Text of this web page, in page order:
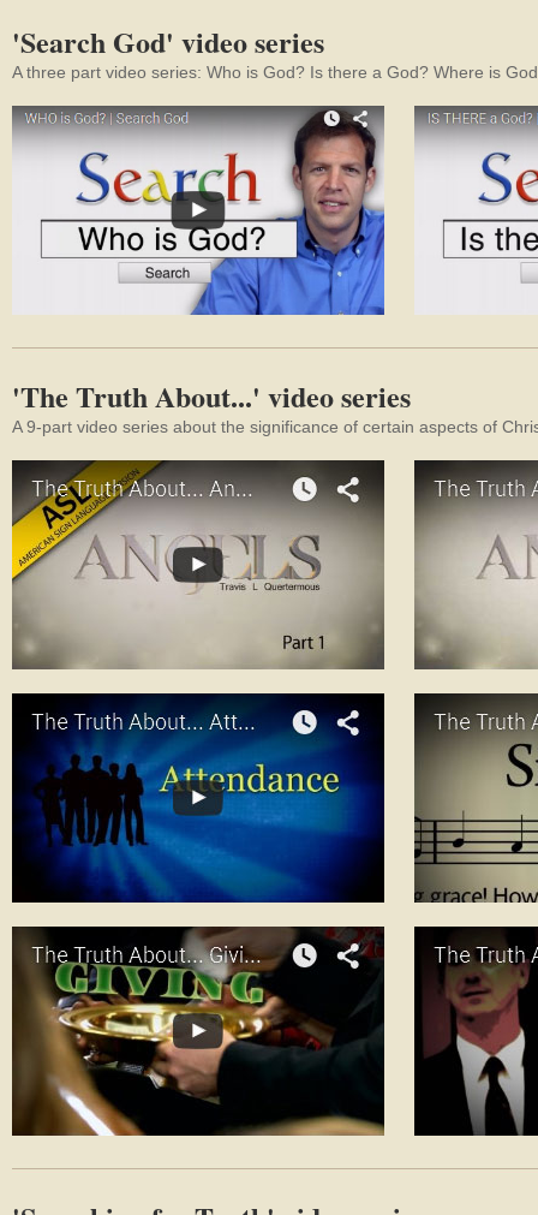
'Search God' video series
A three part video series: Who is God? Is there a God? Where is
'The Truth About...' video series
A 9-part video series about the significance of certain aspects of